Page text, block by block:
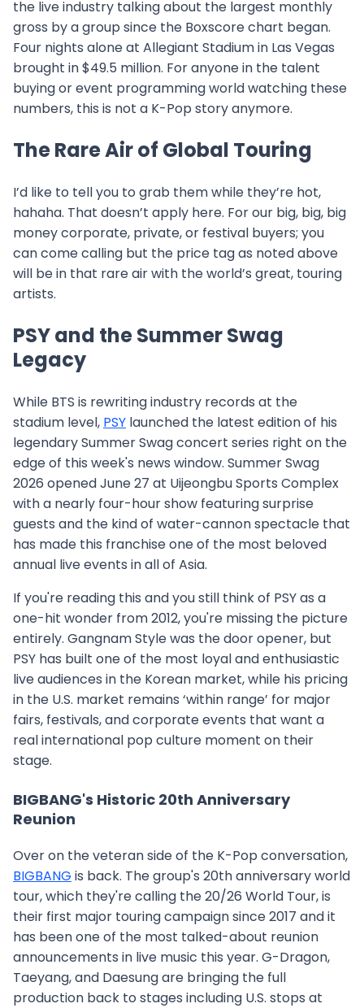
the live industry talking about the largest monthly
gross by a group since the Boxscore chart began.
Four nights alone at Allegiant Stadium in Las Vegas
brought in $49.5 million. For anyone in the talent
buying or event programming world watching these
numbers, this is not a K-Pop story anymore.
The Rare Air of Global Touring
I’d like to tell you to grab them while they’re hot,
hahaha. That doesn’t apply here. For our big, big, big
money corporate, private, or festival buyers; you
can come calling but the price tag as noted above
will be in that rare air with the world’s great, touring
artists.
PSY and the Summer Swag
Legacy
While BTS is rewriting industry records at the
stadium level, PSY launched the latest edition of his
legendary Summer Swag concert series right on the
edge of this week's news window. Summer Swag
2026 opened June 27 at Uijeongbu Sports Complex
with a nearly four-hour show featuring surprise
guests and the kind of water-cannon spectacle that
has made this franchise one of the most beloved
annual live events in all of Asia.
If you're reading this and you still think of PSY as a
one-hit wonder from 2012, you're missing the picture
entirely. Gangnam Style was the door opener, but
PSY has built one of the most loyal and enthusiastic
live audiences in the Korean market, while his pricing
in the U.S. market remains ‘within range’ for major
fairs, festivals, and corporate events that want a
real international pop culture moment on their
stage.
BIGBANG's Historic 20th Anniversary
Reunion
Over on the veteran side of the K-Pop conversation,
BIGBANG is back. The group's 20th anniversary world
tour, which they're calling the 20/26 World Tour, is
their first major touring campaign since 2017 and it
has been one of the most talked-about reunion
announcements in live music this year. G-Dragon,
Taeyang, and Daesung are bringing the full
production back to stages including U.S. stops at